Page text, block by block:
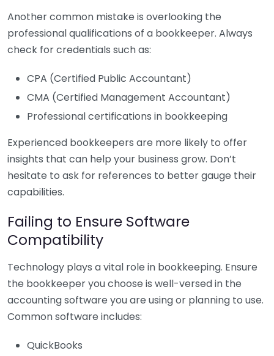
Another common mistake is overlooking the
professional qualifications of a bookkeeper. Always
check for credentials such as:
CPA (Certified Public Accountant)
CMA (Certified Management Accountant)
Professional certifications in bookkeeping
Experienced bookkeepers are more likely to offer
insights that can help your business grow. Don’t
hesitate to ask for references to better gauge their
capabilities.
Failing to Ensure Software
Compatibility
Technology plays a vital role in bookkeeping. Ensure
the bookkeeper you choose is well-versed in the
accounting software you are using or planning to use.
Common software includes:
QuickBooks